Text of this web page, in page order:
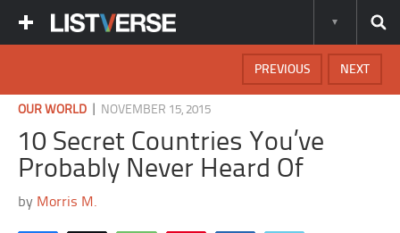
NEXT
PREVIOUS
OUR WORLD NOVEMBER 15, 2015
10 Secret Countries You’ve
Probably Never Heard Of
by Morris M.